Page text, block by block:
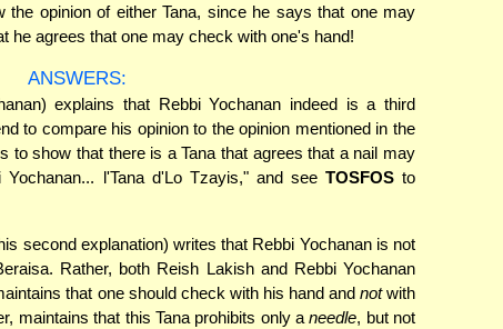
the opinion of either Tana, since he says that one may
he agrees that one may check with one's hand!
ANSWERS:
explains that Rebbi Yochanan indeed is a third
to compare his opinion to the opinion mentioned in the
to show that there is a Tana that agrees that a nail may
l'Tana d'Lo Tzayis," and see TOSFOSto
second explanation) writes that Rebbi Yochanan is not
Rather, both Reish Lakish and Rebbi Yochanan
that one should check with his hand and notwith
maintains that this Tana prohibits only aneedle, but not